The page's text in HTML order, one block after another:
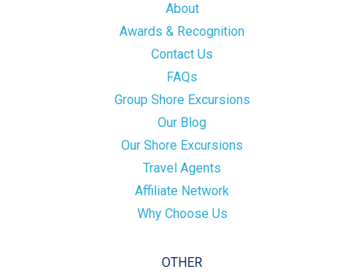
About
Awards & Recognition
Contact Us
FAQs
Group Shore Excursions
Our Blog
Our Shore Excursions
Travel Agents
Affiliate Network
Why Choose Us
OTHER